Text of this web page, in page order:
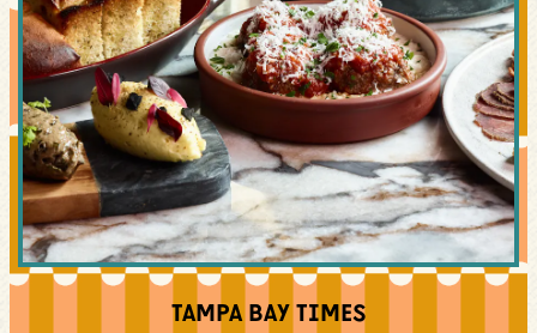
TAMPA BAY TIMES